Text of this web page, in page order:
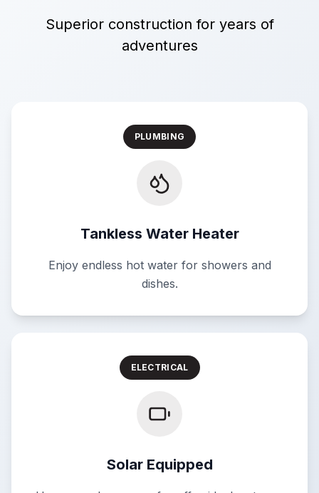
Superior construction for years of
adventures
PLUMBING
Tankless Water Heater
Enjoy endless hot water for showers and
dishes.
ELECTRICAL
Solar Equipped